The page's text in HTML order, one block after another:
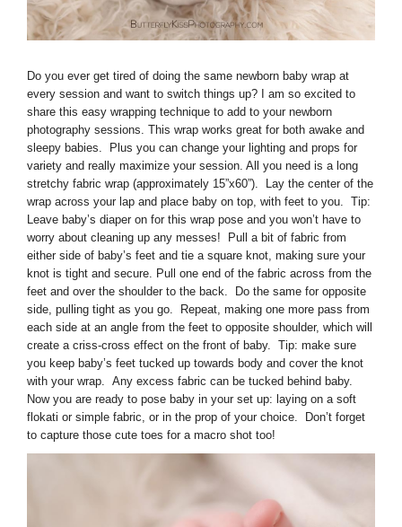
Do you ever get tired of doing the same newborn baby wrap at
every session and want to switch things up? I am so excited to
share this easy wrapping technique to add to your newborn
photography sessions. This wrap works great for both awake and
sleepy babies. Plus you can change your lighting and props for
variety and really maximize your session. All you need is a long
stretchy fabric wrap (approximately 15”x60”). Lay the center of the
wrap across your lap and place baby on top, with feet to you. Tip:
Leave baby’s diaper on for this wrap pose and you won’t have to
worry about cleaning up any messes! Pull a bit of fabric from
either side of baby’s feet and tie a square knot, making sure your
knot is tight and secure. Pull one end of the fabric across from the
feet and over the shoulder to the back. Do the same for opposite
side, pulling tight as you go. Repeat, making one more pass from
each side at an angle from the feet to opposite shoulder, which will
create a criss-cross effect on the front of baby. Tip: make sure
you keep baby’s feet tucked up towards body and cover the knot
with your wrap. Any excess fabric can be tucked behind baby.
Now you are ready to pose baby in your set up: laying on a soft
flokati or simple fabric, or in the prop of your choice. Don’t forget
to capture those cute toes for a macro shot too!